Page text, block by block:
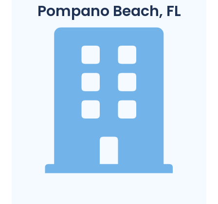
Pompano Beach, FL